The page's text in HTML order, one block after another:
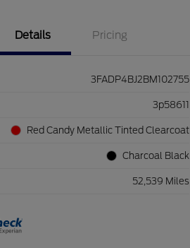
Details Pricing
3FADP4BJ2BM102755
3p58611
Red Candy Metallic Tinted Clearcoat
Charcoal Black
52,539 Miles